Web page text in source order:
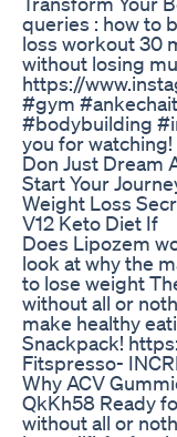
queries : how to
loss workout 30
without losing
https://
#gym
you for
Don Just Dream
Start Your
Weight Loss
V12 Keto Diet If
Does Lipozem
look at why the
to lose weight
without all or
make healthy
Snackpack!
Fitspresso-
Why ACV
QkKh58 Ready
without all or